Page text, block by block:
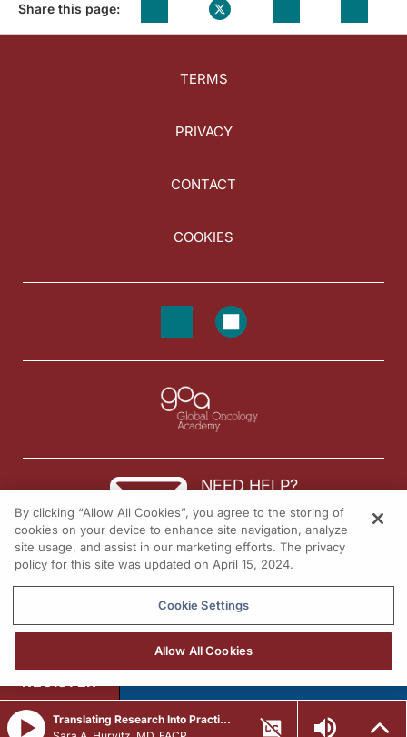
Share this page:
TERMS
PRIVACY
CONTACT
COOKIES
NEED HELP?
Contact us
© 2026 All rights reserved.
Translating Research Into Practice in Breast Cancer: Emerging Data and the Expanding Role of ADCs
REGISTER
By clicking “Allow All Cookies”, you agree to the storing of
cookies on your device to enhance site navigation, analyze
site usage, and assist in our marketing efforts. The privacy
policy for this site was updated on April 15, 2024.
Cookie Settings
Allow All Cookies